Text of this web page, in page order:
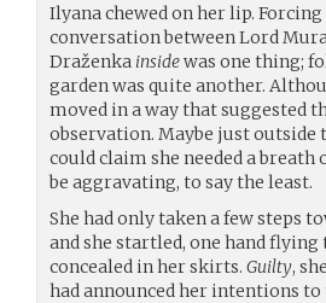
Ilyana chewed on her lip.
conversation between Lord
Draženka insidewas one thing;
garden was quite another.
moved in a way that suggested
observation. Maybe just outside
could claim she needed a
be aggravating, to say the least.
She had only taken a few steps
and she startled, one hand
concealed in her skirts. Guilty,
had announced her intentions